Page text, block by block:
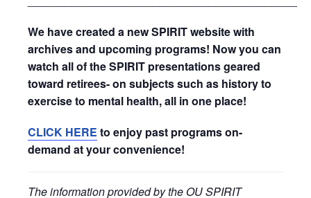
We have created a new SPIRIT website with
archives and upcoming programs! Now you can
watch all of the SPIRIT presentations geared
toward retirees- on subjects such as history to
exercise to mental health, all in one place!
CLICK HERE to enjoy past programs on-
demand at your convenience!
The information provided by the OU SPIRIT